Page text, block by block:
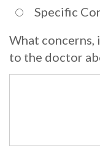
Candidate
for
Dental
Specific
What concerns,
to the doctor